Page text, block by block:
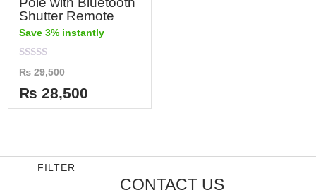
Shutter Remote
Save 3% instantly
Rated
0
out
of
5
₨29,500
₨ 28,500
FILTER
CONTACT US